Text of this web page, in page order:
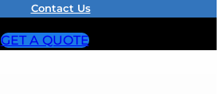
Contact Us
GET A QUOTE